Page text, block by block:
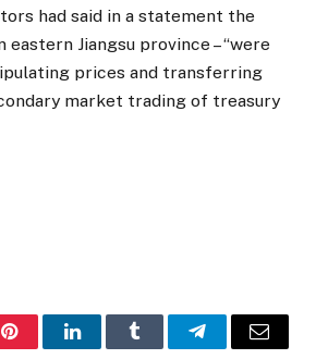
had said in a statement the
eastern Jiangsu province – “were
prices and transferring
market trading of treasury
PinterestLinkedInTumblr TelegramEmail